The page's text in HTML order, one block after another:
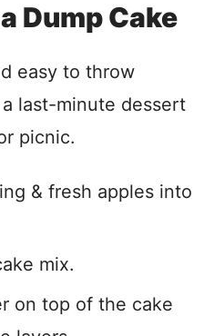
Dump Cake
easy to throw
last-minute dessert
picnic.
& fresh apples into
mix.
on top of the cake